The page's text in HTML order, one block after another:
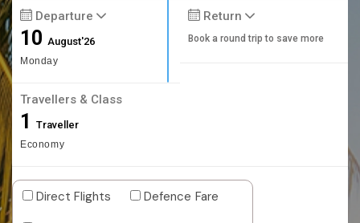
Departure
10August'26
Monday
Return
Book a round trip to save more
Travellers & Class
1 Traveller
Economy
Direct Flights
Defence Fare